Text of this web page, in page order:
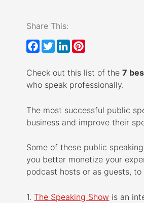
Share This:
F
c
e
o
o
T
i
t
e
r
L
n
k
d
I
n
t
r
e
t
Check out this list of the7
who speak professionally.
The most successful public
business and improve their
Some of these public
you better monetize your
podcast hosts or as guests,
1.The Speaking Show is an